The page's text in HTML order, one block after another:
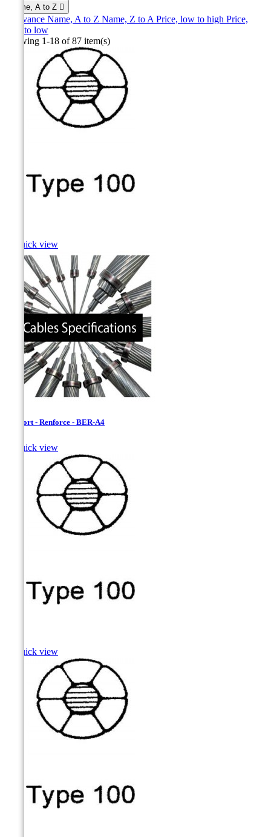
Name, A to Z 
Relevance Name, A to Z Name, Z to APrice, low to high Price,
high to low
Showing 1-18 of 87 item(s)
Quick view
Bersfort - Renforce - BER-A4
Quick view
Quick view